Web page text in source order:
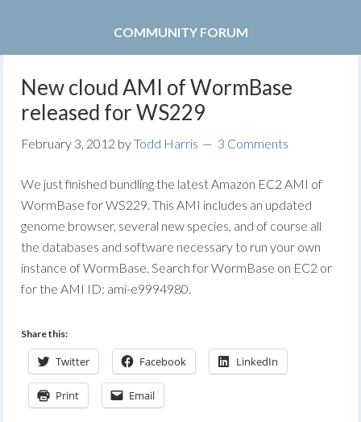
COMMUNITY FORUM
New cloud AMI of WormBase
released for WS229
February 3, 2012 byTodd Harris 3 Comments
We just finished bundling the latest Amazon EC2 AMI of
WormBase for WS229. This AMI includes an updated
genome browser, several new species, and of course all
the databases and software necessary to run your own
instance of WormBase. Search for WormBase on EC2 or
for the AMI ID: ami-e9994980.
Share this:
Twitter Facebook LinkedIn
Print Email